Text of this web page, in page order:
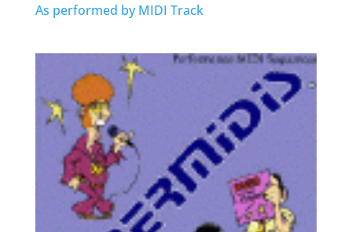
As performed by MIDI Track